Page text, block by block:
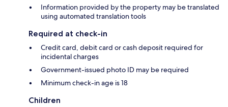
Information provided by the property may be translated
using automated translation tools
Required at check-in
Credit card, debit card or cash deposit required for
incidental charges
Government-issued photo ID may be required
Minimum check-in age is 18
Children